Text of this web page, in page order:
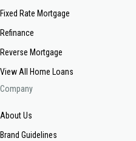
Fixed Rate Mortgage
Refinance
Reverse Mortgage
View All Home Loans
Company
About Us
Brand Guidelines